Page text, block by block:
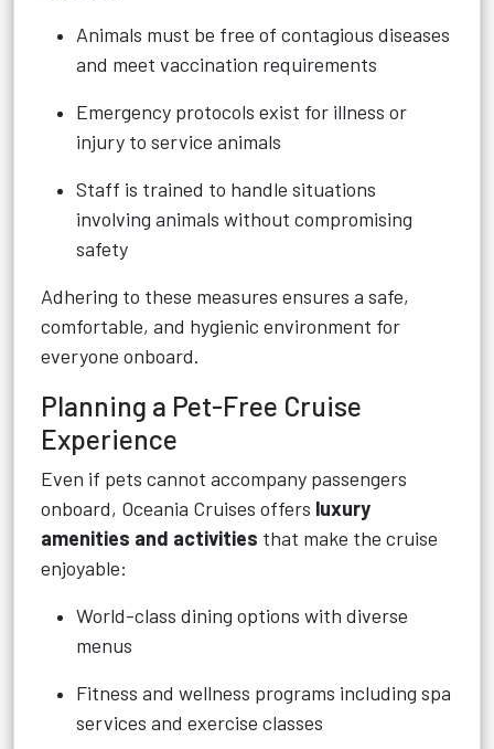
Animals must be free of contagious diseases
and meet vaccination requirements
Emergency protocols exist for illness or
injury to service animals
Staff is trained to handle situations
involving animals without compromising
safety
Adhering to these measures ensures a safe,
comfortable, and hygienic environment for
everyone onboard.
Planning a Pet-Free Cruise
Experience
Even if pets cannot accompany passengers
onboard, Oceania Cruises offers luxury
amenities and activities that make the cruise
enjoyable:
World-class dining options with diverse
menus
Fitness and wellness programs including spa
services and exercise classes